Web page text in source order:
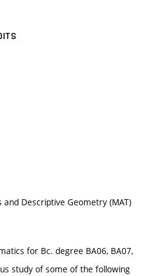
Descriptive Geometry (MAT)
for Bc. degree BA06, BA07,
study of some of the following